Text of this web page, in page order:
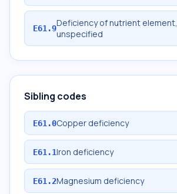
E61.9Deficiency of nutrient element,
unspecified
Sibling codes
E61.0Copper deficiency
E61.1Iron deficiency
E61.2Magnesium deficiency